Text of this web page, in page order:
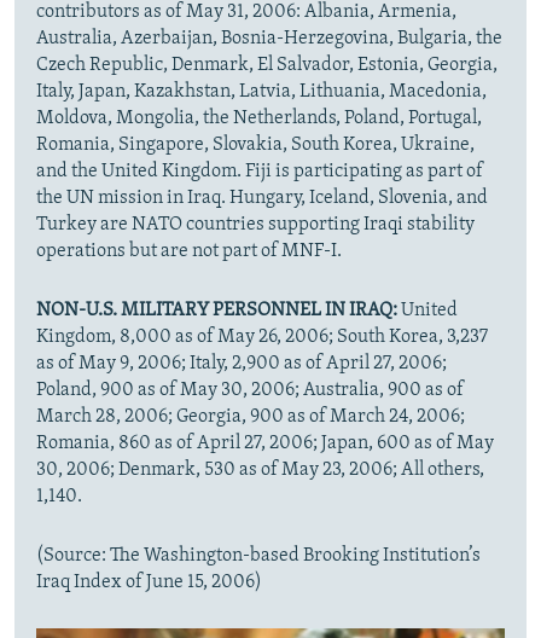
contributors as of May 31, 2006: Albania, Armenia,
Australia, Azerbaijan, Bosnia-Herzegovina, Bulgaria, the
Czech Republic, Denmark, El Salvador, Estonia, Georgia,
Italy, Japan, Kazakhstan, Latvia, Lithuania, Macedonia,
Moldova, Mongolia, the Netherlands, Poland, Portugal,
Romania, Singapore, Slovakia, South Korea, Ukraine,
and the United Kingdom. Fiji is participating as part of
the UN mission in Iraq. Hungary, Iceland, Slovenia, and
Turkey are NATO countries supporting Iraqi stability
operations but are not part of MNF-I.
NON-U.S. MILITARY PERSONNEL IN IRAQ: United
Kingdom, 8,000 as of May 26, 2006; South Korea, 3,237
as of May 9, 2006; Italy, 2,900 as of April 27, 2006;
Poland, 900 as of May 30, 2006; Australia, 900 as of
March 28, 2006; Georgia, 900 as of March 24, 2006;
Romania, 860 as of April 27, 2006; Japan, 600 as of May
30, 2006; Denmark, 530 as of May 23, 2006; All others,
1,140.
(Source: The Washington-based Brooking Institution’s
Iraq Index of June 15, 2006)